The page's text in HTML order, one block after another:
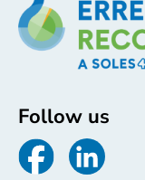
Follow us